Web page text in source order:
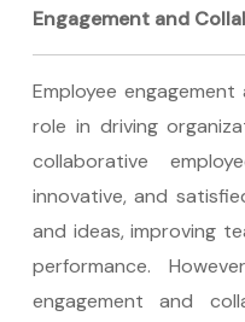
Engagement and
Employee
role in driving
collaborative
innovative, and
and ideas, improving
performance.
engagement and